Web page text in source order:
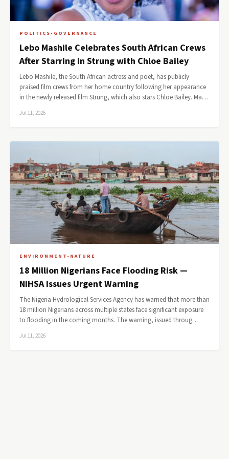
POLITICS-GOVERNANCE
Lebo Mashile Celebrates South African Crews
After Starring in Strung with Chloe Bailey
Lebo Mashile, the South African actress and poet, has publicly
praised film crews from her home country following her appearance
in the newly released film Strung, which also stars Chloe Bailey. Ma…
Jul 11, 2026
ENVIRONMENT-NATURE
18 Million Nigerians Face Flooding Risk —
NiHSA Issues Urgent Warning
The Nigeria Hydrological Services Agency has warned that more than
18 million Nigerians across multiple states face significant exposure
to flooding in the coming months. The warning, issued throug…
Jul 11, 2026